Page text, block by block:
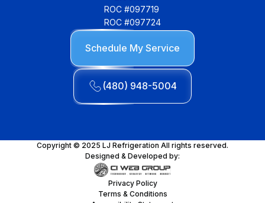
ROC #097719
ROC #097724
Schedule My Service
(480) 948-5004
Copyright © 2025 LJ Refrigeration All rights reserved.
Designed & Developed by:
Privacy Policy
Terms & Conditions